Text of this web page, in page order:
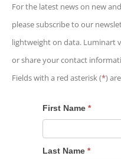
For the latest news on new
please subscribe to our
lightweight on data. Luminart
or share your contact
Fields with a red asterisk (*)
First Name*
Last Name*